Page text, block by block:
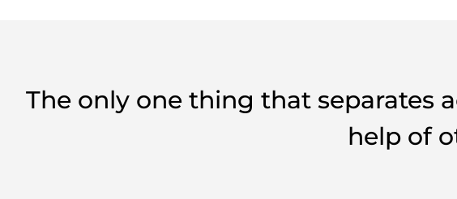
The only one thing that separates
help of